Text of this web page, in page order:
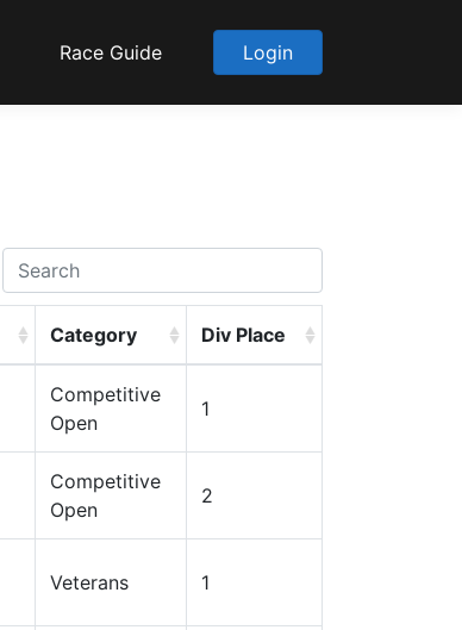
Race Guide Login
Category Div Place
Competitive
Open
1
Competitive
Open
2
Veterans 1